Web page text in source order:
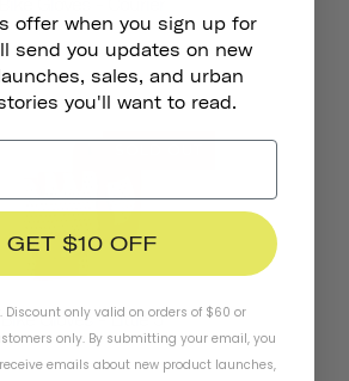
Bike Gloves - Little 5
offer when you sign up for
send you updates on new
sales, and urban
you'll want to read.
GET $10 OFF
Discount only valid on orders of $60 or
only. By submitting your email, you
emails about new product launches,